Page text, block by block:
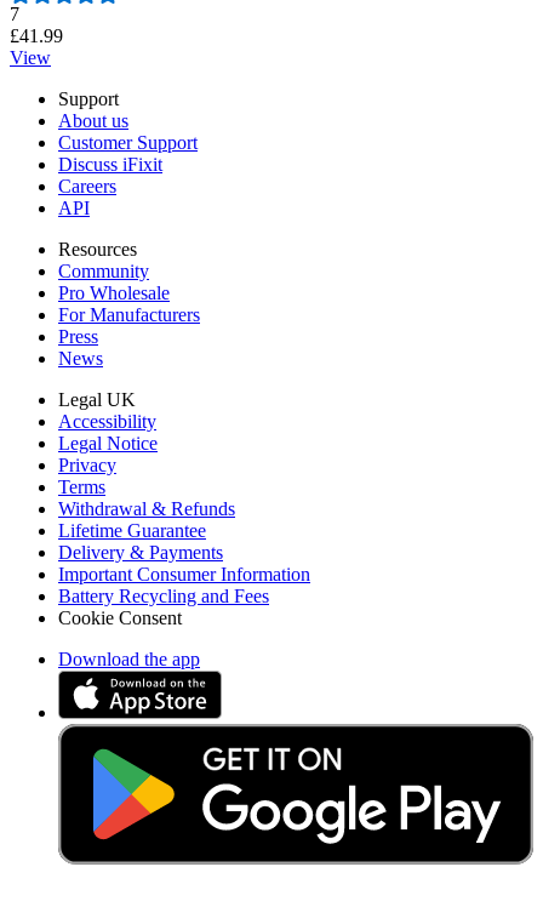
Number of reviews:
7
£41.99
View
Support
About us
Customer Support
Discuss iFixit
Careers
API
Resources
Community
Pro Wholesale
For Manufacturers
Press
News
Legal UK
Accessibility
Legal Notice
Privacy
Terms
Withdrawal & Refunds
Lifetime Guarantee
Delivery & Payments
Important Consumer Information
Battery Recycling and Fees
Cookie Consent
Download the app